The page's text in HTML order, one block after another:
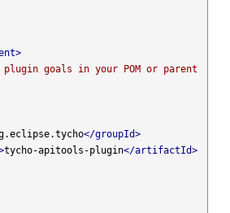
goals in your POM or parent
</groupId>
tycho-apitools-plugin</artifactId>